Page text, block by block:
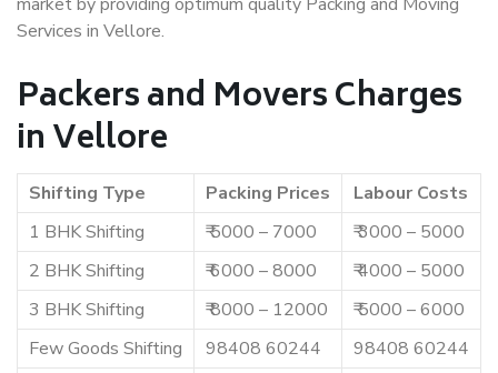
Services in Vellore.
Packers and Movers Charges
in Vellore
Shifting Type Packing Prices
Labour Costs
1 BHK Shifting
₹ 5000 – 7000
₹ 3000 – 5000
2 BHK Shifting
₹ 6000 – 8000
₹ 4000 – 5000
3 BHK Shifting
₹ 8000 – 12000
₹ 5000 – 6000
Few Goods Shifting
98408 60244
98408 60244